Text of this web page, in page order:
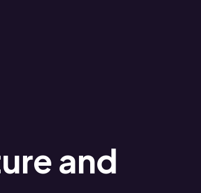
and